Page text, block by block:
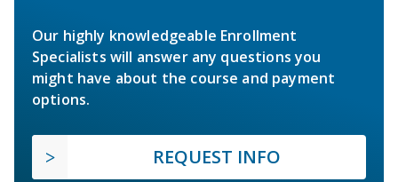
Our highly knowledgeable Enrollment
Specialists will answer any questions you
might have about the course and payment
options.
REQUEST INFO